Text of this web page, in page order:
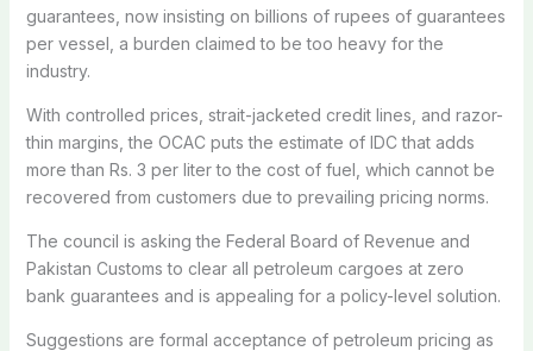
guarantees, now insisting on billions of rupees of guarantees
per vessel, a burden claimed to be too heavy for the
industry.
With controlled prices, strait-jacketed credit lines, and razor-
thin margins, the OCAC puts the estimate of IDC that adds
more than Rs. 3 per liter to the cost of fuel, which cannot be
recovered from customers due to prevailing pricing norms.
The council is asking the Federal Board of Revenue and
Pakistan Customs to clear all petroleum cargoes at zero
bank guarantees and is appealing for a policy-level solution.
Suggestions are formal acceptance of petroleum pricing as